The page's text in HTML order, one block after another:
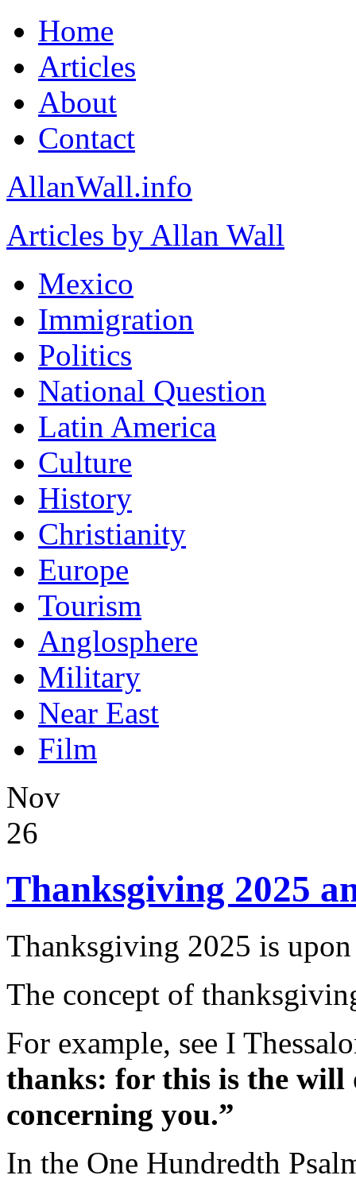
Home
Articles
About
Contact
AllanWall.info
Articles by Allan Wall
Mexico
Immigration
Politics
National Question
Latin America
Culture
History
Christianity
Europe
Tourism
Anglosphere
Military
Near East
Film
Nov
26
Thanksgiving 2025
Thanksgiving 2025 is
The concept of
For example, see I
thanks: for this is the will
concerning you.”
In the One Hundredth